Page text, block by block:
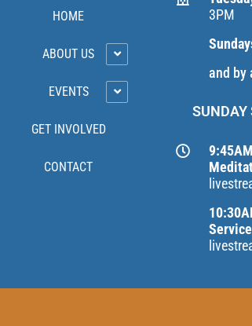
HOME
ABOUT US
EVENTS
GET INVOLVED
CONTACT
3PM
and by
SUNDAY
Service